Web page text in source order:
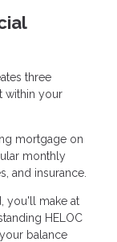
three
within your
mortgage on
monthly
and insurance.
you'll make at
HELOC
balance